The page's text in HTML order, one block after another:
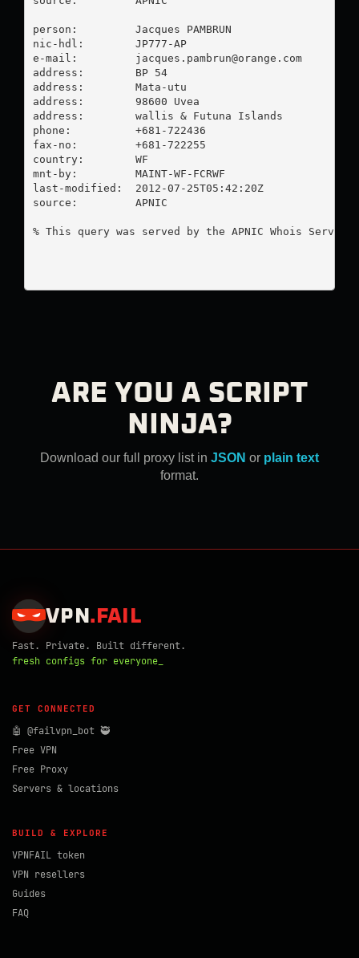
person:         Jacques PAMBRUN
nic-hdl:        JP777-AP
e-mail: jacques.pambrun@orange.com
address:        BP 54
address:        Mata-utu
address:        98600 Uvea
address:        wallis & Futuna Islands
phone:          +681-722436
fax-no:         +681-722255
country:        WF
mnt-by:         MAINT-WF-FCRWF
last-modified:  2012-07-25T05:42:20Z
source:         APNIC
% This query was served by the APNIC Whois Service
ARE YOU A SCRIPT
NINJA?
Download our full proxy list in JSON or plain text
format.
VPN . FAIL
Fast. Private. Built different.
fresh configs for everyone_
GET CONNECTED
🤖 @failvpn_bot 🥷
Free VPN
Free Proxy
Servers & locations
BUILD & EXPLORE
VPNFAIL token
VPN resellers
Guides
FAQ